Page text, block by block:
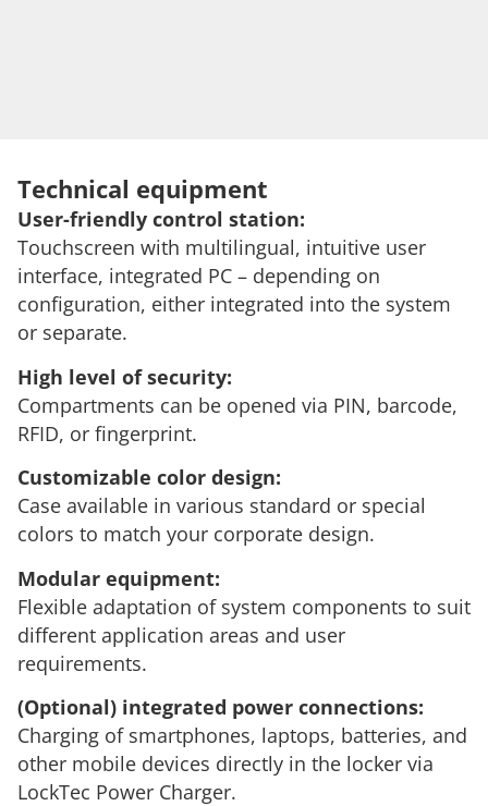
Technical equipment
User-friendly control station:
Touchscreen with multilingual, intuitive user
interface, integrated PC – depending on
configuration, either integrated into the system
or separate.
High level of security:
Compartments can be opened via PIN, barcode,
RFID, or fingerprint.
Customizable color design:
Case available in various standard or special
colors to match your corporate design.
Modular equipment:
Flexible adaptation of system components to suit
different application areas and user
requirements.
(Optional) integrated power connections:
Charging of smartphones, laptops, batteries, and
other mobile devices directly in the locker via
LockTec Power Charger.